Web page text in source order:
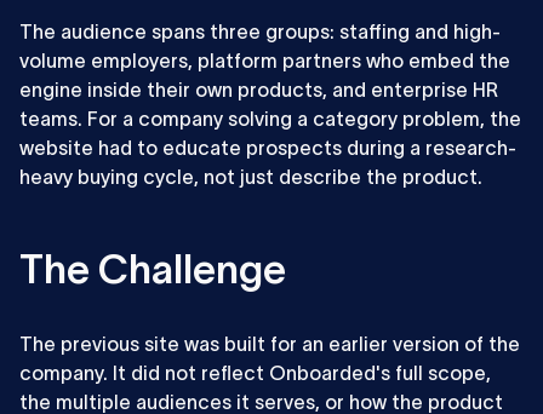
The audience spans three groups: staffing and high-
volume employers, platform partners who embed the
engine inside their own products, and enterprise HR
teams. For a company solving a category problem, the
website had to educate prospects during a research-
heavy buying cycle, not just describe the product.
The Challenge
The previous site was built for an earlier version of the
company. It did not reflect Onboarded's full scope,
the multiple audiences it serves, or how the product